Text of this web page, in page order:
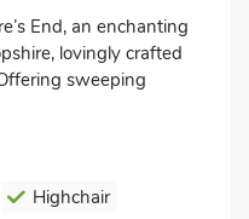
End, an enchanting
lovingly crafted
sweeping
Highchair